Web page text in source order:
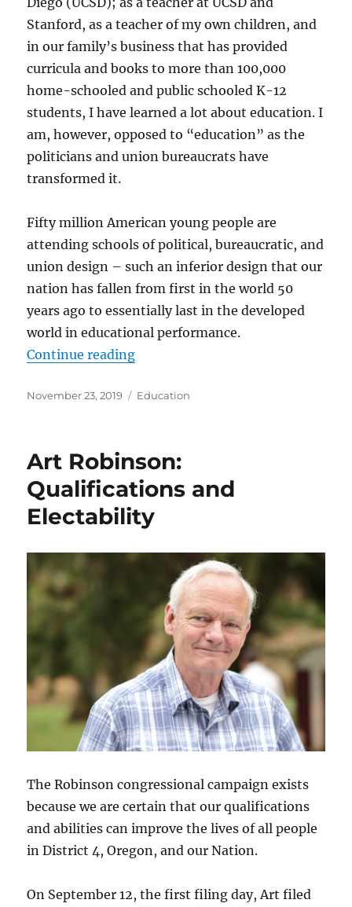
Stanford, as a teacher of my own children, and
in our family’s business that has provided
curricula and books to more than 100,000
home-schooled and public schooled K-12
students, I have learned a lot about education. I
am, however, opposed to “education” as the
politicians and union bureaucrats have
transformed it.
Fifty million American young people are
attending schools of political, bureaucratic, and
union design – such an inferior design that our
nation has fallen from first in the world 50
years ago to essentially last in the developed
world in educational performance.
Continue reading“Close the Schools!
See Art’s Educational Plan!”
Posted
November 23, 2019 Categories
Education
Art Robinson:
Qualifications and
Electability
The Robinson congressional campaign exists
because we are certain that our qualifications
and abilities can improve the lives of all people
in District 4, Oregon, and our Nation.
On September 12, the first filing day, Art filed